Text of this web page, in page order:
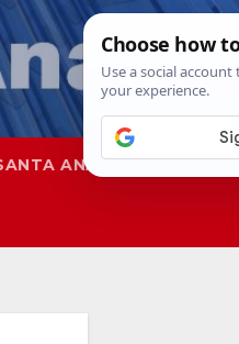
ANA SAPD